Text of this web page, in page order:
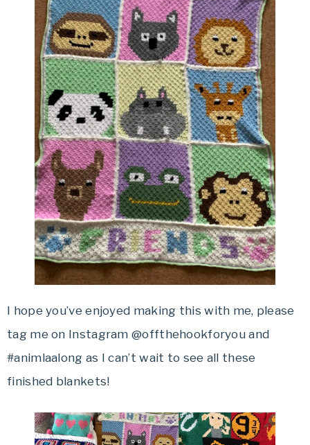
I hope you’ve enjoyed making this with me, please
tag me on Instagram @offthehookforyou and
#animlaalong as I can’t wait to see all these
finished blankets!